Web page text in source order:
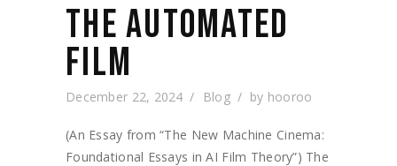
THE AUTOMATED
FILM
December 22, 2024 Blog by hooroo
(An Essay from “The New Machine Cinema:
Foundational Essays in AI Film Theory”) The